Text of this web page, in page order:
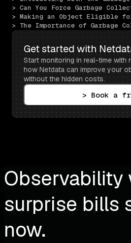
> Can You Force Garbage
> Making an Object Eligible
> The Importance of Garbage
Get started with
Start monitoring in real-time with
how Netdata can improve your
without the hidden costs.
> Book a
Observability
surprise bills
now.